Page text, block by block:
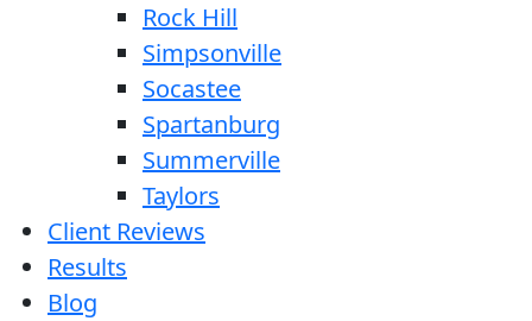
Rock Hill
Simpsonville
Socastee
Spartanburg
Summerville
Taylors
Client Reviews
Results
Blog